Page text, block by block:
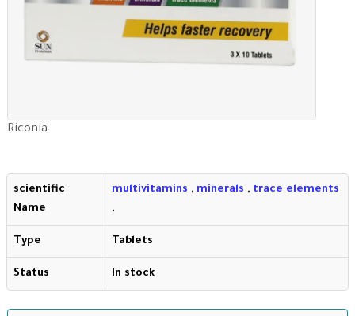
Riconia
scientific
Name
multivitamins , minerals , trace elements
,
Type Tablets
Status In stock